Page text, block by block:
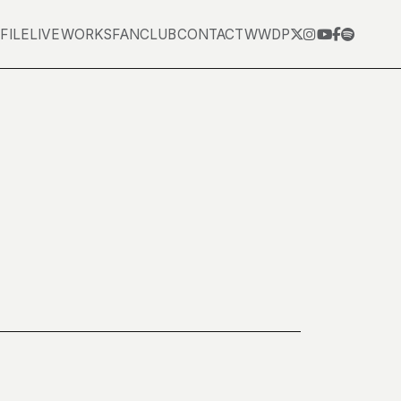
LIVEWORKSFANCLUBCONTACTWWDP